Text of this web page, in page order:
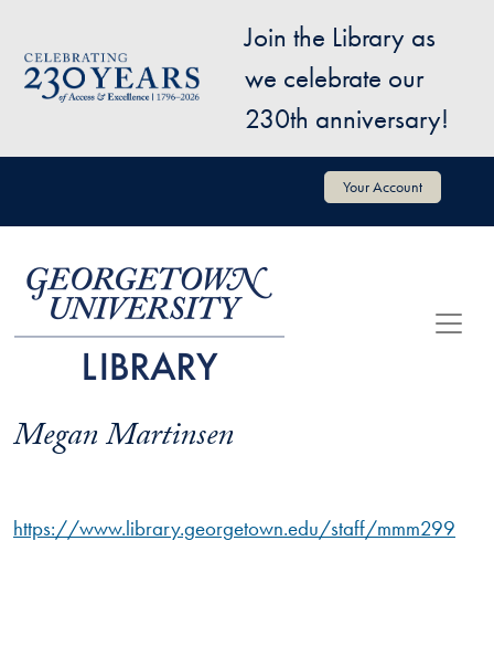
Image
Join the Library as
we celebrate our
230th anniversary!
User account menu Your Account
Megan Martinsen
https://www.library.georgetown.edu/staff/mmm299